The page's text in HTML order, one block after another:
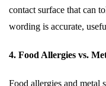
contact surface that can
wording is accurate,
4. Food Allergies vs.
Food allergies and metal